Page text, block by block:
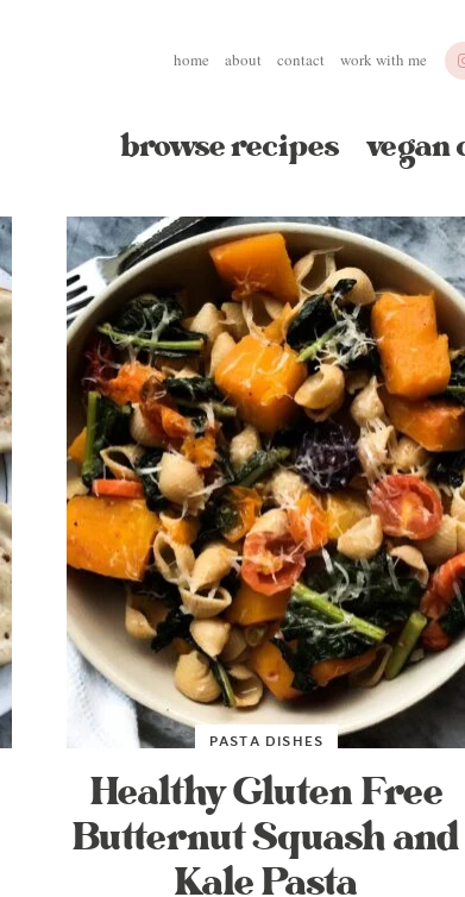
home about contact work with me
browse recipes vegan
PASTA DISHES
Healthy Gluten Free
Butternut Squash and
Kale Pasta